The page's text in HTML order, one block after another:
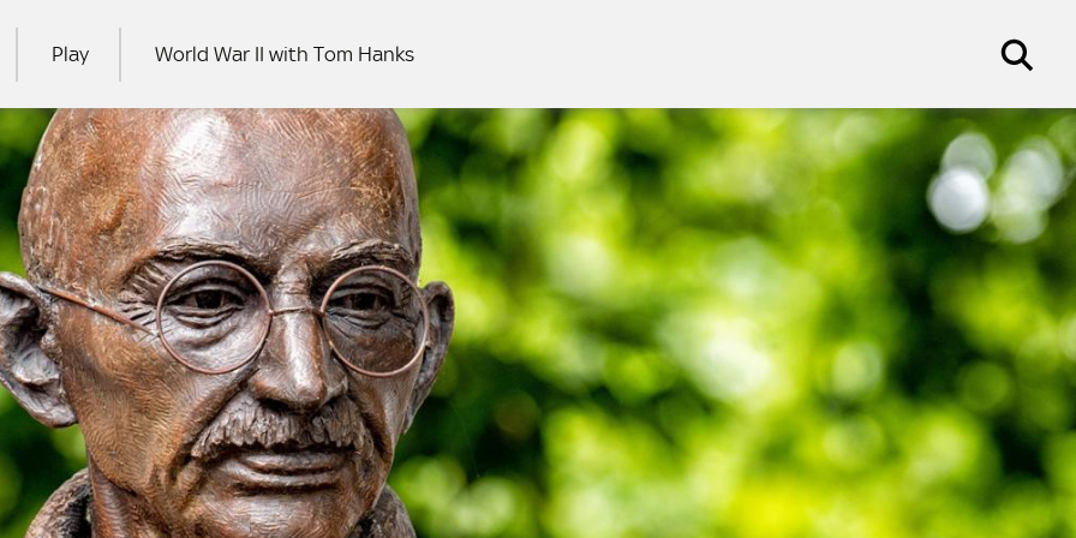
Play World War II with Tom Hanks